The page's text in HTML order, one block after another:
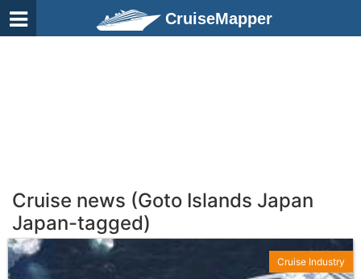
CruiseMapper
Cruise news (Goto Islands Japan
Japan-tagged)
Cruise Industry